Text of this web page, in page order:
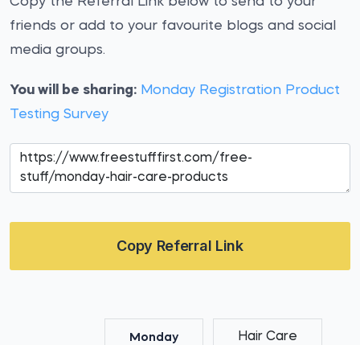
friends or add to your favourite blogs and social
media groups.
You will be sharing: Monday Registration Product
Testing Survey
Copy Referral Link
Monday Hair Care